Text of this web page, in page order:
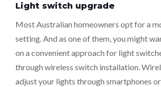
Light switch upgrade
Most Australian homeowners opt for a
setting. And as one of them, you might
on a convenient approach for light
through wireless switch installation.
adjust your lights through smartphones